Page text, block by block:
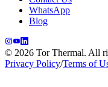
WhatsApp
Blog
© 2026 Tor Thermal. All
Privacy Policy/Terms of